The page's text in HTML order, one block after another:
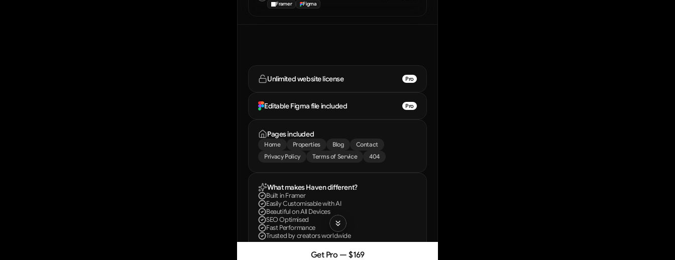
Framer Figma
Unlimited website license Pro
Editable Figma file included Pro
Pages included
Home Properties Blog
Contact
Privacy Policy
Terms of Service 404
What makes Haven different?
Built in Framer
Easily Customisable with AI
Beautiful on All Devices
SEO Optimised
Fast Performance
Trusted by creators worldwide
Get Pro — $169